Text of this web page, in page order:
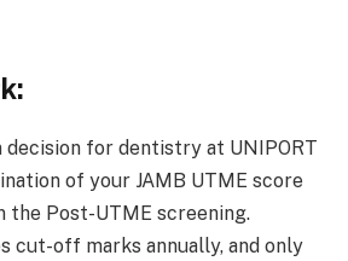
decision for dentistry at UNIPORT
of your JAMB UTME score
the Post-UTME screening.
cut-off marks annually, and only